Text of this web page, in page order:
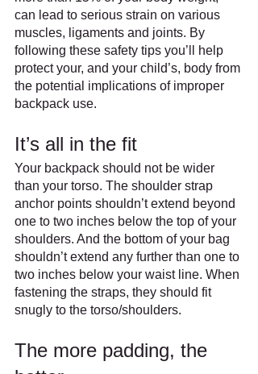
can lead to serious strain on various
muscles, ligaments and joints. By
following these safety tips you’ll help
protect your, and your child’s, body from
the potential implications of improper
backpack use.
It’s all in the fit
Your backpack should not be wider
than your torso. The shoulder strap
anchor points shouldn’t extend beyond
one to two inches below the top of your
shoulders. And the bottom of your bag
shouldn’t extend any further than one to
two inches below your waist line. When
fastening the straps, they should fit
snugly to the torso/shoulders.
The more padding, the